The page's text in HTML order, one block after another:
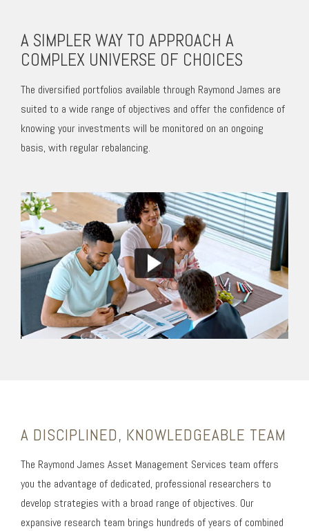
A SIMPLER WAY TO APPROACH A
COMPLEX UNIVERSE OF CHOICES
The diversified portfolios available through Raymond James are
suited to a wide range of objectives and offer the confidence of
knowing your investments will be monitored on an ongoing
basis, with regular rebalancing.
A DISCIPLINED, KNOWLEDGEABLE TEAM
The Raymond James Asset Management Services team offers
you the advantage of dedicated, professional researchers to
develop strategies with a broad range of objectives. Our
expansive research team brings hundreds of years of combined